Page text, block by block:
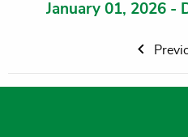
January 01, 2026 -